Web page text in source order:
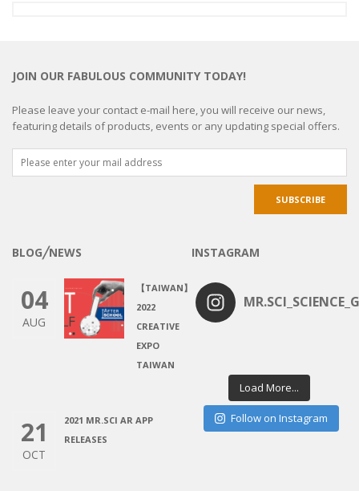
JOIN OUR FABULOUS COMMUNITY TODAY!
Please leave your contact e-mail here, you will receive our news,
featuring details of products, events or any updating special offers.
BLOG╱NEWS
04
AUG
【TAIWAN】
2022
CREATIVE
EXPO
TAIWAN
21
OCT
2021 MR.SCI AR APP
RELEASES
INSTAGRAM
Load More...
Follow on Instagram